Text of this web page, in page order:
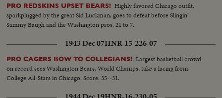
PRO REDSKINS UPSET BEARS! Highly favored Chicago outfit,
sparkplugged by the great Sid Luckman, goes to defeat before Slingin'
Sammy Baugh and the Washington pros, 21 to 7.
1943 Dec 07HNR-15-226-07
PRO CAGERS BOW TO COLLEGIANS! Largest basketball crowd
on record sees Washington Bears, World Champs, take a lacing from
College All-Stars in Chicago. Score: 35--31.